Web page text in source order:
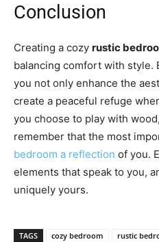
Conclusion
Creating a cozy rustic
balancing comfort with style.
you not only enhance the
create a peaceful refuge
you choose to play with
remember that the most
bedroom a reflection of you.
elements that speak to you,
uniquely yours.
TAGS cozy bedroom rustic